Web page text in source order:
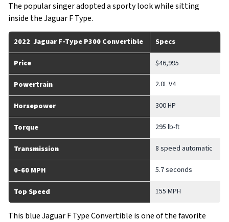
The popular singer adopted a sporty look while sitting
inside the Jaguar F Type.
2022 Jaguar F-Type P300 Convertible Specs
Price $46,995
Powertrain 2.0L V4
Horsepower 300 HP
Torque 295 lb-ft
Transmission 8 speed automatic
0-60 MPH 5.7 seconds
Top Speed 155 MPH
This blue Jaguar F Type Convertible is one of the favorite